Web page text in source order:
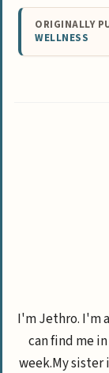
ORIGINALLY
WELLNESS
I'm Jethro. I'm
can find me
week.My sister